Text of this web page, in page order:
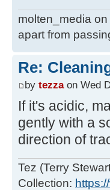
molten_media
apart from
Re:
by tezzaon Wed
If it's acidic,
gently with a
direction of
Tez (Terry
Collection: